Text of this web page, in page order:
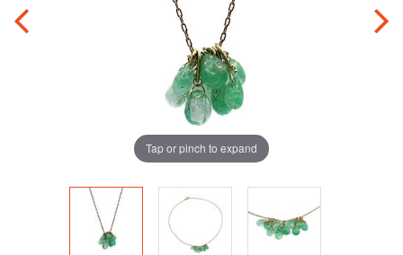
Tap or pinch to expand